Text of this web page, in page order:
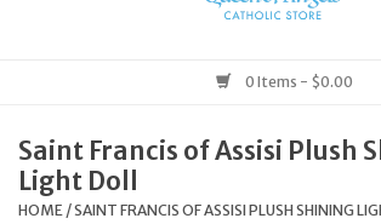
Books & Media
Grocery
0 Items - $0.00
Saint Francis of Assisi Plush
Light Doll
HOME /SAINT FRANCIS OF ASSISI PLUSH SHINING